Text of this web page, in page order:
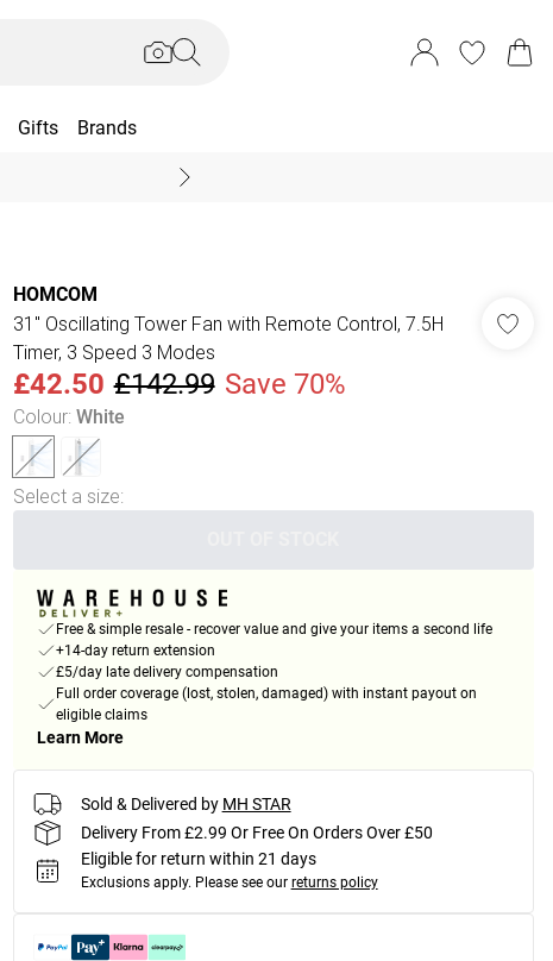
Gifts Brands
HOMCOM
31" Oscillating Tower Fan with Remote Control, 7.5H
Timer, 3 Speed 3 Modes
£42.50 £142.99 Save 70%
Colour: White
Select a size:
Free & simple resale - recover value and give your items a second life
+14-day return extension
£5/day late delivery compensation
Full order coverage (lost, stolen, damaged) with instant payout on
eligible claims
Learn More
Sold & Delivered by MH STAR
Delivery From £2.99 Or Free On Orders Over £50
Eligible for return within 21 days
Exclusions apply. Please see our returns policy